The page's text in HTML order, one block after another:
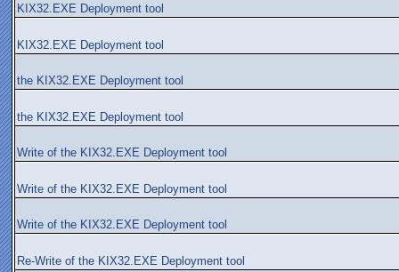
KIX32.EXE Deployment tool
KIX32.EXE Deployment tool
the KIX32.EXE Deployment tool
the KIX32.EXE Deployment tool
Write of the KIX32.EXE Deployment tool
Write of the KIX32.EXE Deployment tool
Write of the KIX32.EXE Deployment tool
Re-Write of the KIX32.EXE Deployment tool